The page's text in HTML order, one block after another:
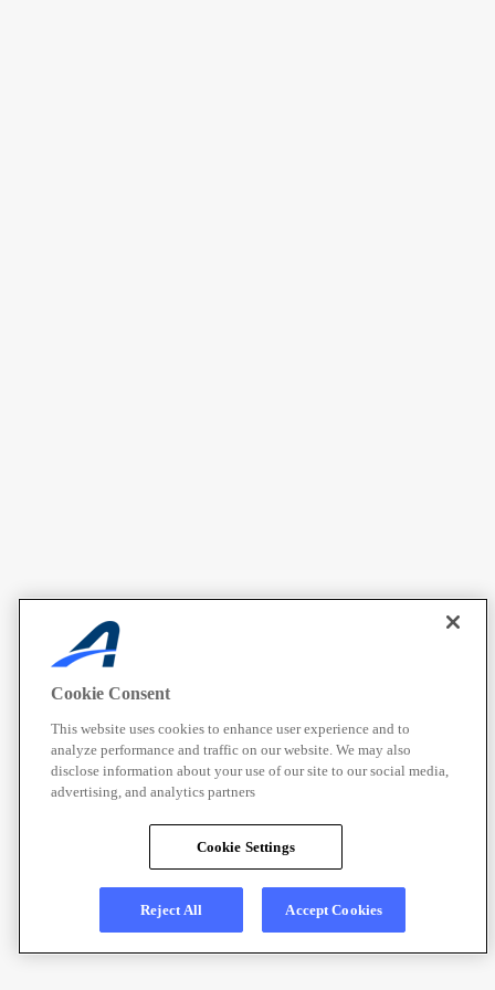
Cookie Consent
This website uses cookies to enhance user experience and to
analyze performance and traffic on our website. We may also
disclose information about your use of our site to our social media,
advertising, and analytics partners
Cookie Settings
Reject All Accept Cookies